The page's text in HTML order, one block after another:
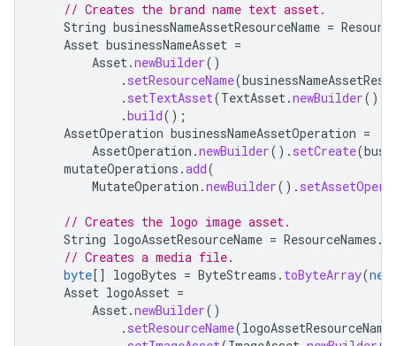
// Creates the brand name text asset.
String businessNameAssetResourceName =
Asset businessNameAsset =
Asset.newBuilder()
. setResourceName(
. setTextAsset(TextAsset.newBuilder().
.build();
AssetOperation businessNameAssetOperation =
AssetOperation .newBuilder(). setCreate(
mutateOperations .add(
MutateOperation .newBuilder().
// Creates the logo image asset.
String logoAssetResourceName = ResourceNames .
// Creates a media file.
byte[] logoBytes = ByteStreams . toByteArray(new
Asset logoAsset =
Asset.newBuilder()
. setResourceName(logoAssetResourceName